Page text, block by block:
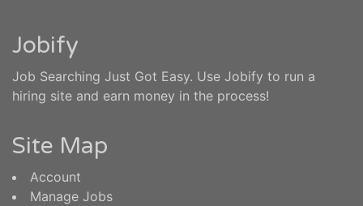
Jobify
Job Searching Just Got Easy. Use Jobify to run a
hiring site and earn money in the process!
Site Map
Account
Manage Jobs